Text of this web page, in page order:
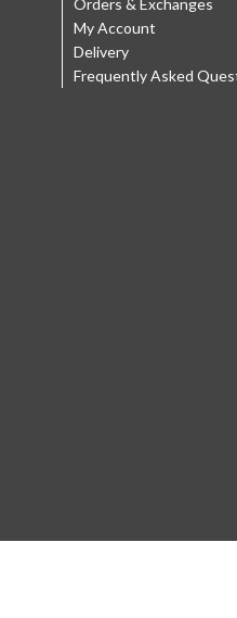
Orders & Exchanges
My Account
Delivery
Frequently Asked